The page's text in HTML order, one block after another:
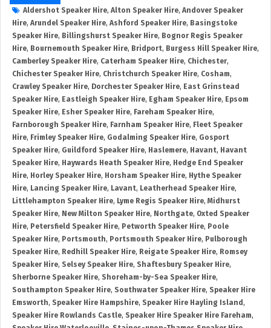
Aldershot Speaker Hire, Alton Speaker Hire, Andover Speaker
Hire, Arundel Speaker Hire, Ashford Speaker Hire, Basingstoke
Speaker Hire, Billingshurst Speaker Hire, Bognor Regis Speaker
Hire, Bournemouth Speaker Hire, Bridport, Burgess Hill Speaker Hire,
Camberley Speaker Hire, Caterham Speaker Hire, Chichester,
Chichester Speaker Hire, Christchurch Speaker Hire, Cosham,
Crawley Speaker Hire, Dorchester Speaker Hire, East Grinstead
Speaker Hire, Eastleigh Speaker Hire, Egham Speaker Hire, Epsom
Speaker Hire, Esher Speaker Hire, Fareham Speaker Hire,
Farnborough Speaker Hire, Farnham Speaker Hire, Fleet Speaker
Hire, Frimley Speaker Hire, Godalming Speaker Hire, Gosport
Speaker Hire, Guildford Speaker Hire, Haslemere, Havant, Havant
Speaker Hire, Haywards Heath Speaker Hire, Hedge End Speaker
Hire, Horley Speaker Hire, Horsham Speaker Hire, Hythe Speaker
Hire, Lancing Speaker Hire, Lavant, Leatherhead Speaker Hire,
Littlehampton Speaker Hire, Lyme Regis Speaker Hire, Midhurst
Speaker Hire, New Milton Speaker Hire, Northgate, Oxted Speaker
Hire, Petersfield Speaker Hire, Petworth Speaker Hire, Poole
Speaker Hire, Portsmouth, Portsmouth Speaker Hire, Pulborough
Speaker Hire, Redhill Speaker Hire, Reigate Speaker Hire, Romsey
Speaker Hire, Selsey Speaker Hire, Shaftesbury Speaker Hire,
Sherborne Speaker Hire, Shoreham-by-Sea Speaker Hire,
Southampton Speaker Hire, Southwater Speaker Hire, Speaker Hire
Emsworth, Speaker Hire Hampshire, Speaker Hire Hayling Island ,
Speaker Hire Rowlands Castle, Speaker Hire Speaker Hire Fareham,